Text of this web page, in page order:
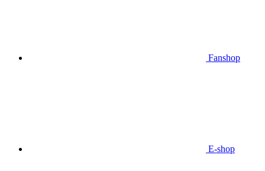
Fanshop
E-shop